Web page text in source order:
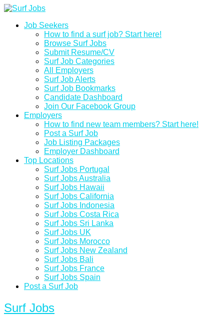
Job Seekers
How to find a surf job? Start here!
Browse Surf Jobs
Submit Resume/CV
Surf Job Categories
All Employers
Surf Job Alerts
Surf Job Bookmarks
Candidate Dashboard
Join Our Facebook Group
Employers
How to find new team members? Start here!
Post a Surf Job
Job Listing Packages
Employer Dashboard
Top Locations
Surf Jobs Portugal
Surf Jobs Australia
Surf Jobs Hawaii
Surf Jobs California
Surf Jobs Indonesia
Surf Jobs Costa Rica
Surf Jobs Sri Lanka
Surf Jobs UK
Surf Jobs Morocco
Surf Jobs New Zealand
Surf Jobs Bali
Surf Jobs France
Surf Jobs Spain
Post a Surf Job
Surf Jobs